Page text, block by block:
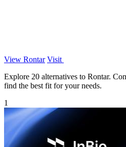
View Rontar Visit
Explore 20 alternatives to Rontar.
find the best fit for your needs.
1